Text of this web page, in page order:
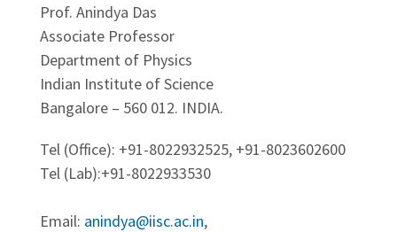
Prof. Anindya Das
Associate Professor
Department of Physics
Indian Institute of Science
Bangalore – 560 012. INDIA.
Tel (Office): +91-8022932525, +91-8023602600
Tel (Lab):+91-8022933530
Email: anindya@iisc.ac.in,